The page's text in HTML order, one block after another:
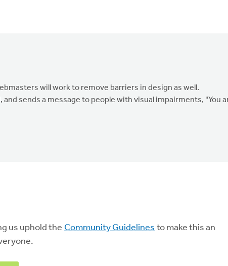
will work to remove barriers in design as well.
sends a message to people with visual impairments, "You
us uphold the Community Guidelines to make this an